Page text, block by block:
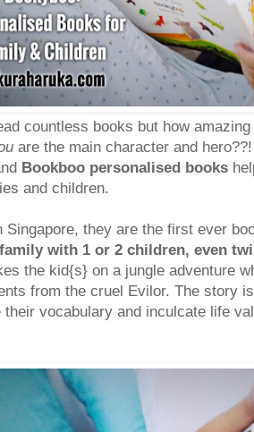
countless books but how
are the main character and
Bookboo personalised books
and children.
Singapore, they are the first ever
with 1 or 2 children, even
the kid{s} on a jungle adventure
from the cruel Evilor. The story
their vocabulary and inculcate life